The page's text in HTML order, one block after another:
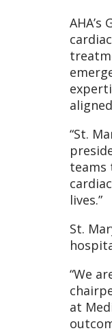
“St.
teams
lives.”
St.
“We
at